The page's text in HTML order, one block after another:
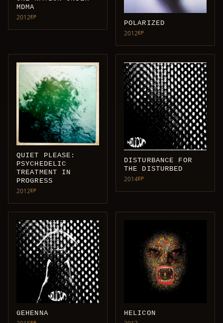
MDMA
2012EP
POLARIZED
2012EP
QUIET PLEASE:
PSYCHEDELIC
TREATMENT IN
PROGRESS
2012EP
DISTURBANCE FOR
THE DISTURBED
2014EP
GEHENNA HELICON